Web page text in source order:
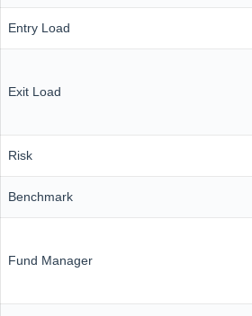
Entry Load
Exit Load
Risk
Benchmark
Fund Manager